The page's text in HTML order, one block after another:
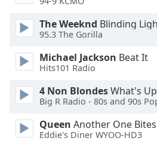
Background
Color
Opacity
Caption
Area
Color
The Weeknd Blinding
95.3 The Gorilla
Michael Jackson Beat It
Hits101 Radio
4 Non BlondesWhat's
Big R Radio - 80s and 90s
Queen Another One
Eddie's Diner WYOO-HD3